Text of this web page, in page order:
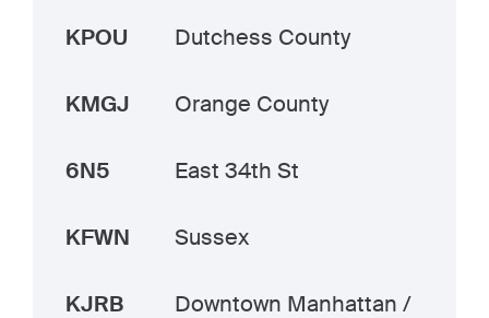
KPOU Dutchess County
KMGJ Orange County
6N5 East 34th St
KFWN Sussex
KJRB
Downtown Manhattan /